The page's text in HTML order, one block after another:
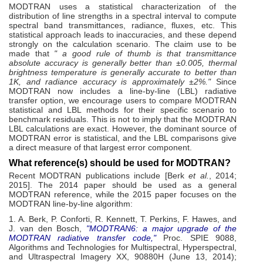
MODTRAN uses a statistical characterization of the
distribution of line strengths in a spectral interval to compute
spectral band transmittances, radiance, fluxes, etc. This
statistical approach leads to inaccuracies, and these depend
strongly on the calculation scenario. The claim use to be
made that " a good rule of thumb is that transmittance
absolute accuracy is generally better than ±0.005, thermal
brightness temperature is generally accurate to better than
1K, and radiance accuracy is approximately ±2%."Since
MODTRAN now includes a line-by-line (LBL) radiative
transfer option, we encourage users to compare MODTRAN
statistical and LBL methods for their specific scenario to
benchmark residuals. This is not to imply that the MODTRAN
LBL calculations are exact. However, the dominant source of
MODTRAN error is statistical, and the LBL comparisons give
a direct measure of that largest error component.
What reference(s) should be used for MODTRAN?
Recent MODTRAN publications include [Berket al.
, 2014;
2015]. The 2014 paper should be used as a general
MODTRAN reference, while the 2015 paper focuses on the
MODTRAN line-by-line algorithm:
1. A. Berk, P. Conforti, R. Kennett, T. Perkins, F. Hawes, and
J. van den Bosch, "MODTRAN6: a major upgrade of the
MODTRAN radiative transfer code,"Proc. SPIE 9088,
Algorithms and Technologies for Multispectral, Hyperspectral,
and Ultraspectral Imagery XX, 90880H (June 13, 2014);